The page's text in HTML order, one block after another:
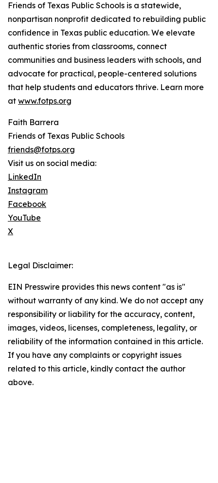
Friends of Texas Public Schools is a statewide,
nonpartisan nonprofit dedicated to rebuilding public
confidence in Texas public education. We elevate
authentic stories from classrooms, connect
communities and business leaders with schools, and
advocate for practical, people-centered solutions
that help students and educators thrive. Learn more
at www.fotps.org
Faith Barrera
Friends of Texas Public Schools
friends@fotps.org
Visit us on social media:
LinkedIn
Instagram
Facebook
YouTube
X
Legal Disclaimer:
EIN Presswire provides this news content "as is"
without warranty of any kind. We do not accept any
responsibility or liability for the accuracy, content,
images, videos, licenses, completeness, legality, or
reliability of the information contained in this article.
If you have any complaints or copyright issues
related to this article, kindly contact the author
above.